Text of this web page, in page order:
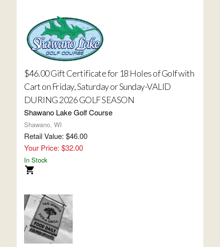
$46.00 Gift Certificate for 18 Holes of Golf with
Cart on Friday, Saturday or Sunday-VALID
DURING 2026 GOLF SEASON
Shawano Lake Golf Course
Shawano, WI
Retail Value: $46.00
Your Price: $32.00
In Stock